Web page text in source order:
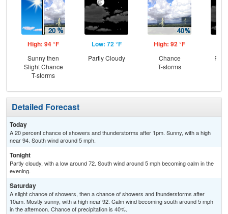
High: 94 °F
Sunny then
Slight Chance
T-storms
Low: 72 °F
Partly Cloudy
High: 92 °F
Chance
T-storms
Detailed Forecast
Today
A 20 percent chance of showers and thunderstorms after 1pm. Sunny, with a high
near 94. South wind around 5 mph.
Tonight
Partly cloudy, with a low around 72. South wind around 5 mph becoming calm in the
evening.
Saturday
A slight chance of showers, then a chance of showers and thunderstorms after
10am. Mostly sunny, with a high near 92. Calm wind becoming south around 5 mph
in the afternoon. Chance of precipitation is 40%.